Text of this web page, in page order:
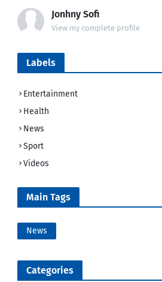
Jonhny Sofi
View my complete profile
Labels
Entertainment
Health
News
Sport
Videos
Main Tags
News
Categories